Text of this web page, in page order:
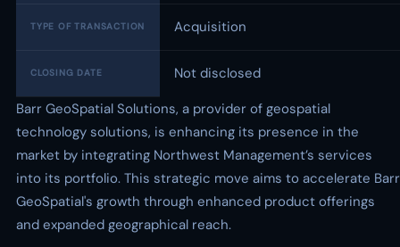
TYPE OF TRANSACTION Acquisition
CLOSING DATE
Not disclosed
Barr GeoSpatial Solutions, a provider of geospatial
technology solutions, is enhancing its presence in the
market by integrating Northwest Management’s services
into its portfolio. This strategic move aims to accelerate Barr
GeoSpatial's growth through enhanced product offerings
and expanded geographical reach.